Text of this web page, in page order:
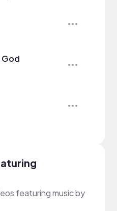
God
featuring music by